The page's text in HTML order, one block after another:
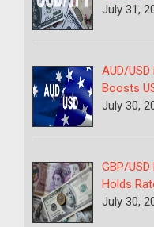
July 31,
AUD/
Boosts
July 30,
GBP/
Holds
July 30,